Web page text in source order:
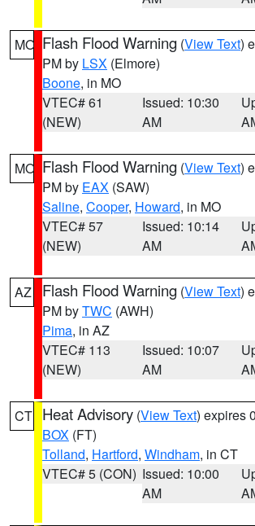
MO Flash Flood Warning (View Text)
PM by LSX (Elmore)
Boone, in MO
VTEC# 61
(NEW)
Issued: 10:30
AM
MO Flash Flood Warning (View Text)
PM by EAX (SAW)
Saline, Cooper, Howard, in MO
VTEC# 57
(NEW)
Issued: 10:14
AM
AZ Flash Flood Warning (View Text)
PM byTWC (AWH)
Pima, in AZ
VTEC# 113
(NEW)
Issued: 10:07
AM
CT Heat Advisory (View Text) expires
BOX (FT)
Tolland, Hartford, Windham, in CT
VTEC# 5 (CON) Issued: 10:00
AM